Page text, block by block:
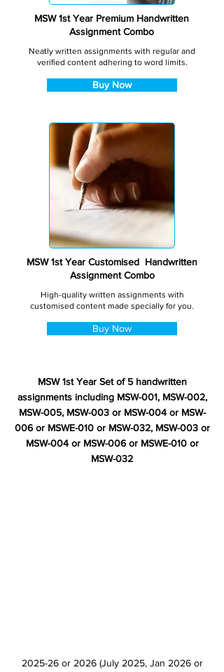
MSW 1st Year Premium Handwritten
Assignment Combo
Neatly written assignments with regular and
verified content adhering to word limits.
Buy Now
MSW 1st Year Customised Handwritten
Assignment Combo
High-quality written assignments with
customised content made specially for you.
Buy Now
MSW 1st Year Set of 5 handwritten
assignments including MSW-001, MSW-002,
MSW-005, MSW-003 or MSW-004 or MSW-
006 or MSWE-010 or MSW-032, MSW-003 or
MSW-004 or MSW-006 or MSWE-010 or
MSW-032
2025-26 or 2026 (July 2025, Jan 2026 or